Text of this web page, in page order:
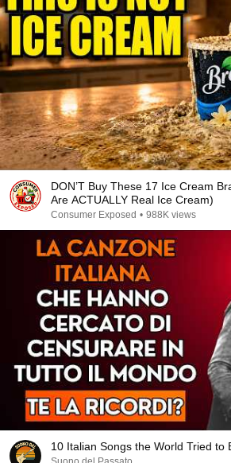
DON’T Buy These 17 Ice Cream
Are ACTUALLY Real Ice Cream)
Consumer Exposed • 988K views
10 Italian Songs the World Tried to